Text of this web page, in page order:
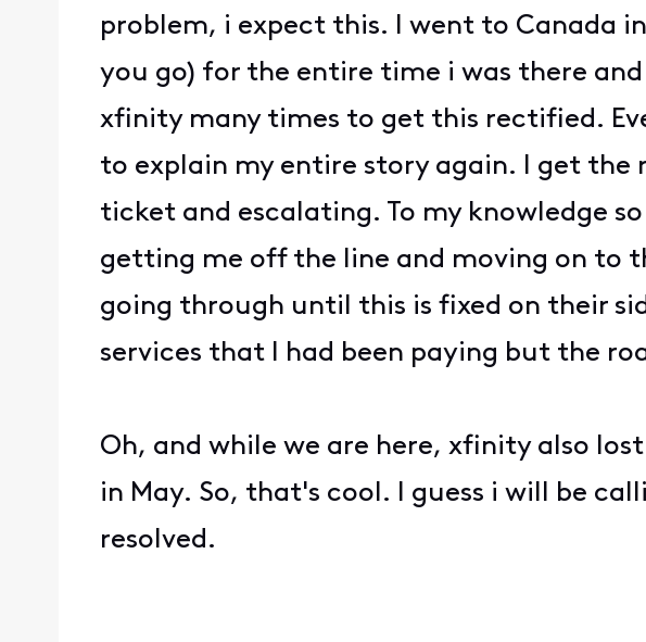
problem, i expect this. I went to Canada
you go) for the entire time i was there
xfinity many times to get this rectified.
to explain my entire story again. I get
ticket and escalating. To my knowledge
getting me off the line and moving on to
going through until this is fixed on their
services that I had been paying but the
Oh, and while we are here, xfinity also
in May. So, that's cool. I guess i will be
resolved.